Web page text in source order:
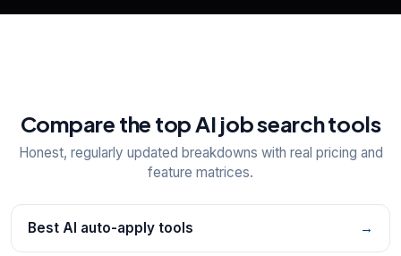
Compare the top AI job search tools
Honest, regularly updated breakdowns with real pricing and
feature matrices.
Best AI auto-apply tools →